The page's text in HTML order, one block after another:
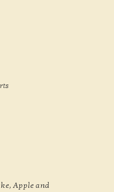
Apple and